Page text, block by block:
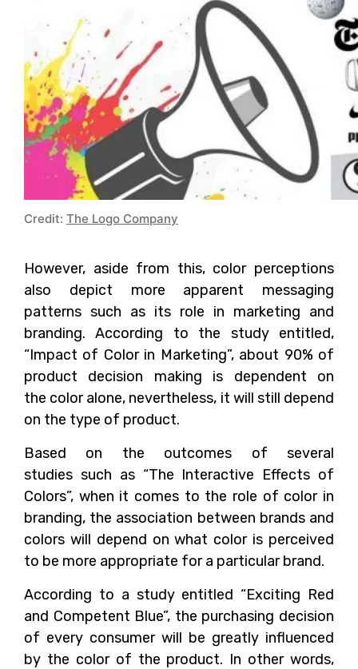
Credit: The Logo Company
However, aside from this, color perceptions
also depict more apparent messaging
patterns such as its role in marketing and
branding. According to the study entitled,
“Impact of Color in Marketing”, about 90% of
product decision making is dependent on
the color alone, nevertheless, it will still depend
on the type of product.
Based on the outcomes of several
studies such as “The Interactive Effects of
Colors”, when it comes to the role of color in
branding, the association between brands and
colors will depend on what color is perceived
to be more appropriate for a particular brand.
According to a study entitled “Exciting Red
and Competent Blue”, the purchasing decision
of every consumer will be greatly influenced
by the color of the product. In other words,